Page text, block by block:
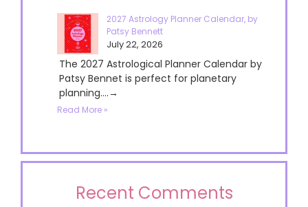
2027 Astrology Planner Calendar, by
Patsy Bennett
July 22, 2026
The 2027 Astrological Planner Calendar by
Patsy Bennet is perfect for planetary
planning....→
Read More »
Recent Comments